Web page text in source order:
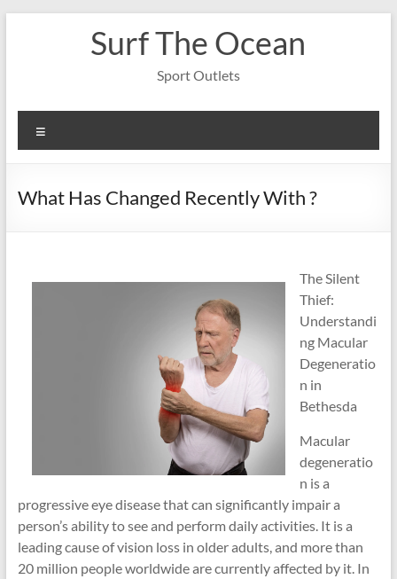
Surf The Ocean
Sport Outlets
What Has Changed Recently With ?
The Silent
Thief:
Understandi
ng Macular
Degeneratio
n in
Bethesda
Macular
degeneratio
n is a
progressive eye disease that can significantly impair a
person’s ability to see and perform daily activities. It is a
leading cause of vision loss in older adults, and more than
20 million people worldwide are currently affected by it. In